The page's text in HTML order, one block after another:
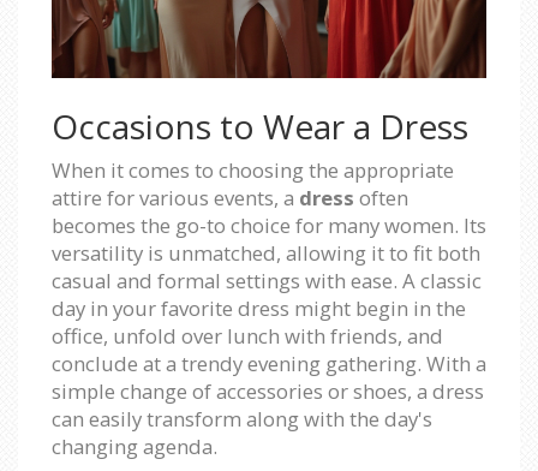
Occasions to Wear a Dress
When it comes to choosing the appropriate
attire for various events, a dress often
becomes the go-to choice for many women. Its
versatility is unmatched, allowing it to fit both
casual and formal settings with ease. A classic
day in your favorite dress might begin in the
office, unfold over lunch with friends, and
conclude at a trendy evening gathering. With a
simple change of accessories or shoes, a dress
can easily transform along with the day's
changing agenda.